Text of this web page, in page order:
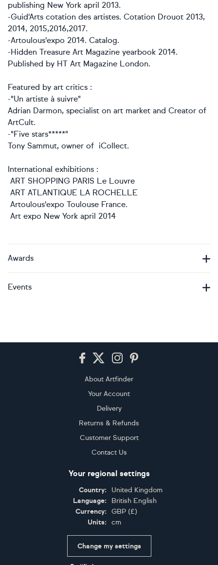
publishing New York april 2013.
-Guid'Arts cotation des artistes. Cotation Drouot 2013,
2014, 2015,2016,2017.
-Artoulous'expo 2014. Catalog.
-Hidden Treasure Art Magazine yearbook 2014.
Published by HT Art Magazine London.
Featured by art critics :
-"Un artiste à suivre"
Adrian Darmon, specialist on art market and Creator of
ArtCult.
-"Five stars*****"
Tony Sammut, owner of iCollect.
International exhibitions :
ART SHOPPING PARIS Le Louvre
ART ATLANTIQUE LA ROCHELLE
Artoulous'expo Toulouse France.
Art expo New York april 2014
Awards
Events
About Artfinder
Your Account
Delivery
Returns & Refunds
Customer Support
Contact Us
Your regional settings
Country:
United Kingdom
Language:
British English
Currency:
GBP (£)
Units:
cm
Change my settings